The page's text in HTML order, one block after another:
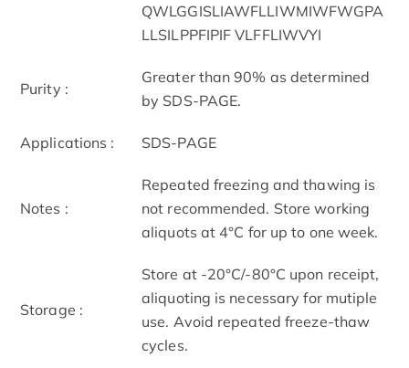
QWLGGISLIAWFLLIWMIWFWGPA
LLSILPPFIPIF VLFFLIWVYI
Purity :
Greater than 90% as determined
by SDS-PAGE.
Applications : SDS-PAGE
Notes :
Repeated freezing and thawing is
not recommended. Store working
aliquots at 4°C for up to one week.
Storage :
Store at -20°C/-80°C upon receipt,
aliquoting is necessary for mutiple
use. Avoid repeated freeze-thaw
cycles.